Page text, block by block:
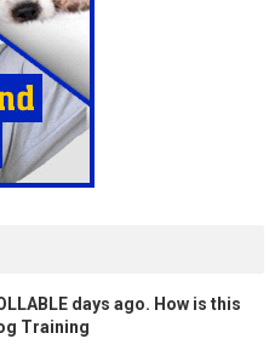
days ago. How is this
Training